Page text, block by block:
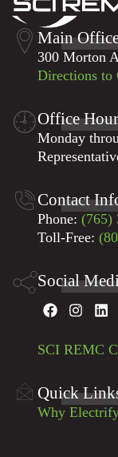
Main
300 Morton
Directions to
Office
Monday
Contact
Phone: (765)
Toll-Free:
Social
SCI REMC
Quick
Why